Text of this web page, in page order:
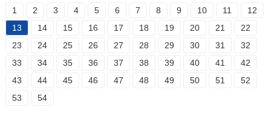
1 2 3 4 5 6 7 8 9 10 11
12
13
14 15 16 17 18 19 20 21
22
23
24 25 26 27 28 29 30 31
32
33
34 35 36 37 38 39 40 41
42
43
44 45 46 47 48 49 50 51
52
53
54